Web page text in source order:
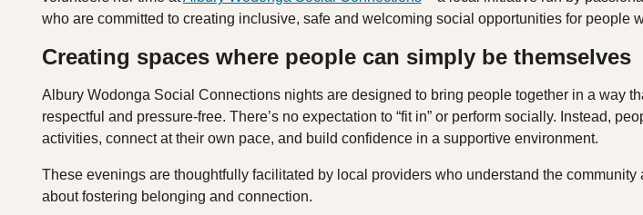
who are committed to creating inclusive, safe and welcoming social opportunities for people
Creating spaces where people can simply be themselves
Albury Wodonga Social Connections nights are designed to bring people together in a way
respectful and pressure‑free. There’s no expectation to “fit in” or perform socially. Instead,
activities, connect at their own pace, and build confidence in a supportive environment.
These evenings are thoughtfully facilitated by local providers who understand the community
about fostering belonging and connection.